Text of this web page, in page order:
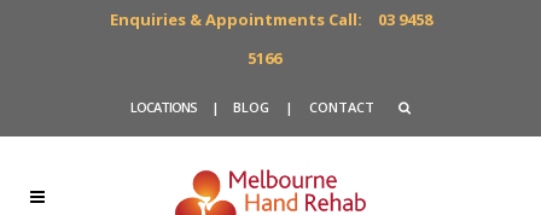
Enquiries & Appointments Call:
03 9458
5166
LOCATIONS | BLOG | CONTACT